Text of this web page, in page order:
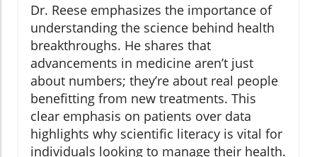
Dr. Reese emphasizes the importance of
understanding the science behind health
breakthroughs. He shares that
advancements in medicine aren’t just
about numbers; they’re about real people
benefitting from new treatments. This
clear emphasis on patients over data
highlights why scientific literacy is vital for
individuals looking to manage their health.